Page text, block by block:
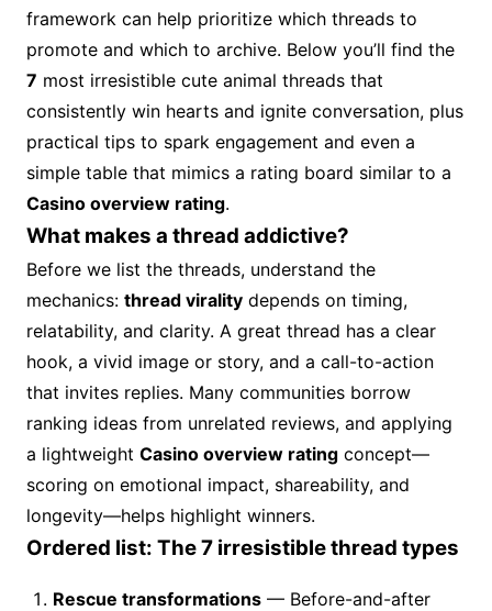
framework can help prioritize which threads to
promote and which to archive. Below you’ll find the
7 most irresistible cute animal threads that
consistently win hearts and ignite conversation, plus
practical tips to spark engagement and even a
simple table that mimics a rating board similar to a
Casino overview rating.
What makes a thread addictive?
Before we list the threads, understand the
mechanics: thread virality depends on timing,
relatability, and clarity. A great thread has a clear
hook, a vivid image or story, and a call-to-action
that invites replies. Many communities borrow
ranking ideas from unrelated reviews, and applying
a lightweight Casino overview rating concept—
scoring on emotional impact, shareability, and
longevity—helps highlight winners.
Ordered list: The 7 irresistible thread types
Rescue transformations — Before-and-after